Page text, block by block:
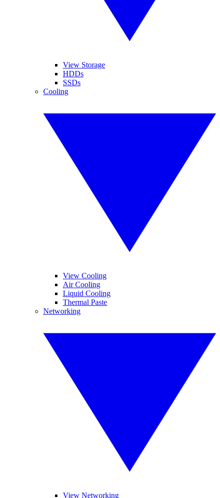
View Storage
HDDs
SSDs
Cooling
View Cooling
Air Cooling
Liquid Cooling
Thermal Paste
Networking
View Networking